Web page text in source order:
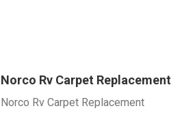
Norco Rv Carpet Replacement
Norco Rv Carpet Replacement